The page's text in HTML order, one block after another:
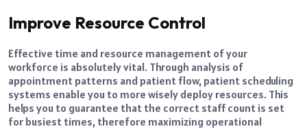
Improve Resource Control
Effective time and resource management of your
workforce is absolutely vital. Through analysis of
appointment patterns and patient flow, patient scheduling
systems enable you to more wisely deploy resources. This
helps you to guarantee that the correct staff count is set
for busiest times, therefore maximizing operational